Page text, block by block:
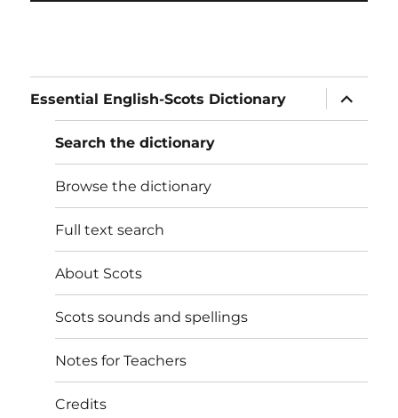
Essential English-Scots Dictionary
expand
child
menu
Search the dictionary
Browse the dictionary
Full text search
About Scots
Scots sounds and spellings
Notes for Teachers
Credits